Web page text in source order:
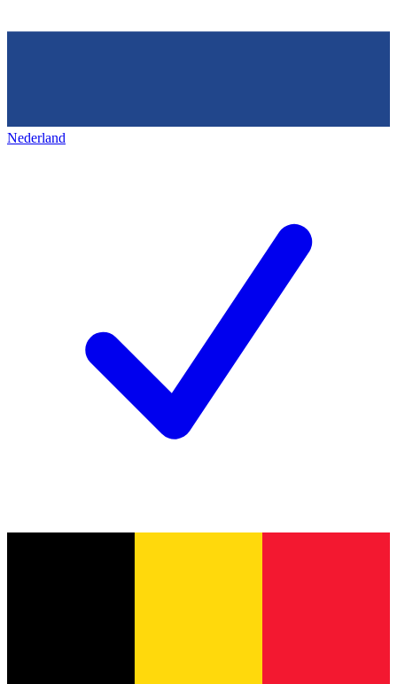
Nederland